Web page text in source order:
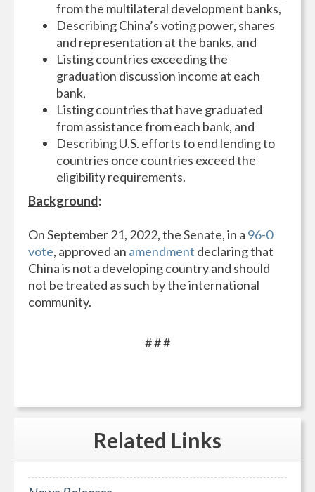
from the multilateral development banks,
Describing China’s voting power, shares
and representation at the banks, and
Listing countries exceeding the
graduation discussion income at each
bank,
Listing countries that have graduated
from assistance from each bank, and
Describing U.S. efforts to end lending to
countries once countries exceed the
eligibility requirements.
Background:
On September 21, 2022, the Senate, in a 96-0
vote, approved an amendment declaring that
China is not a developing country and should
not be treated as such by the international
community.
# # #
Related Links